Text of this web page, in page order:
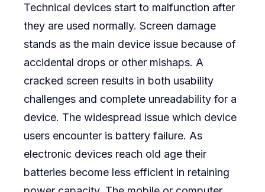
Technical devices start to malfunction after
they are used normally. Screen damage
stands as the main device issue because of
accidental drops or other mishaps. A
cracked screen results in both usability
challenges and complete unreadability for a
device. The widespread issue which device
users encounter is battery failure. As
electronic devices reach old age their
batteries become less efficient in retaining